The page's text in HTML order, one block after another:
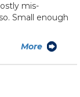
mis-
Small enough
More